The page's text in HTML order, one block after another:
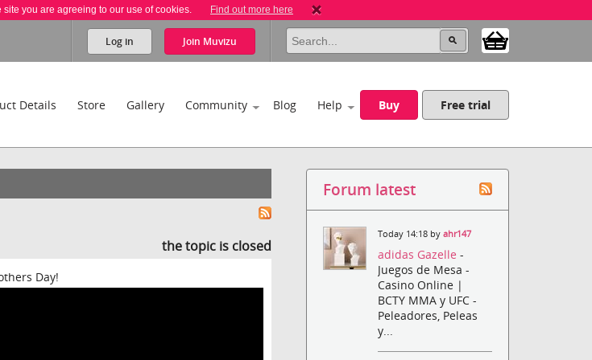
you are agreeing to our use of cookies. Find out more here
Log in Join Muvizu
Details Store Gallery Community Blog Help Buy Free trial
the topic is closed
Day!
Forum latest
Today 14:18 byahr147
adidas Gazelle-
Juegos de Mesa -
Casino Online |
BCTY MMA y UFC -
Peleadores, Peleas
y...